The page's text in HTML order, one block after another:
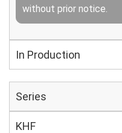
without prior notice.
In Production
Series
KHF